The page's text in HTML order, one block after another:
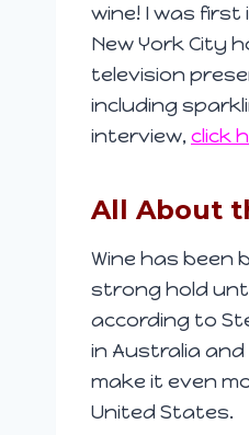
wine! I was
New York City
television
including
interview, click
All About
Wine has been
strong hold
according to
in Australia
make it even
United States.